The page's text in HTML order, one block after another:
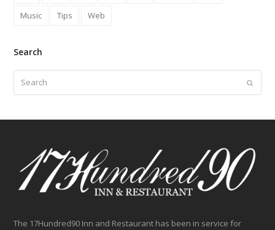
Music
Tips Web
Search
Submit
The 17Hundred90 Inn and Restaurant has been in service for